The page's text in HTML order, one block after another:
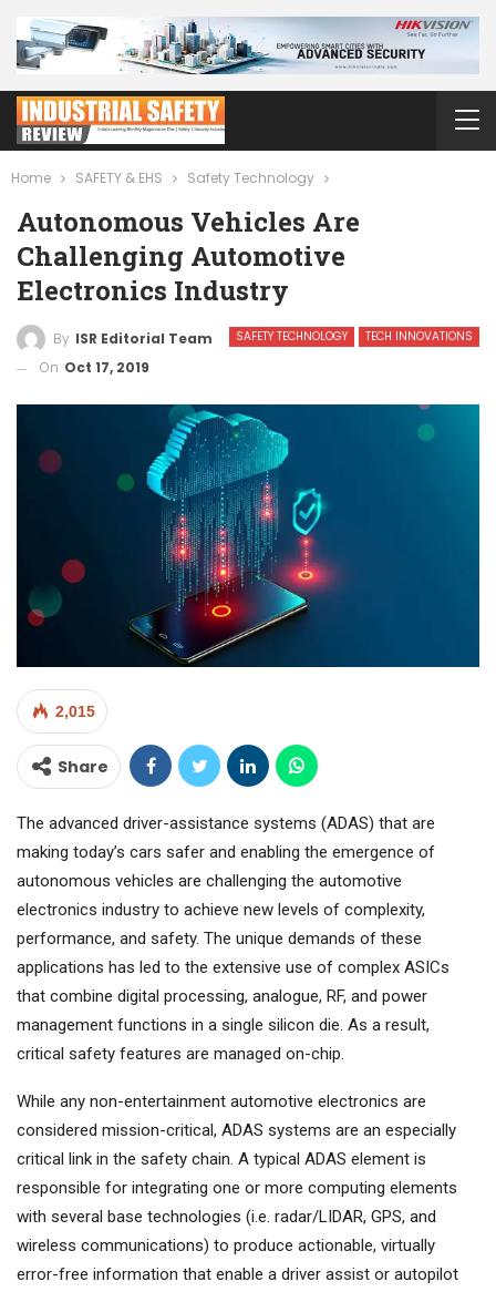
Home SAFETY & EHS Safety Technology
Autonomous Vehicles Are
Challenging Automotive
Electronics Industry
SAFETY TECHNOLOGY TECH INNOVATIONS
By ISR Editorial Team
On Oct 17, 2019
2,015
Share
The advanced driver-assistance systems (ADAS) that are
making today’s cars safer and enabling the emergence of
autonomous vehicles are challenging the automotive
electronics industry to achieve new levels of complexity,
performance, and safety. The unique demands of these
applications has led to the extensive use of complex ASICs
that combine digital processing, analogue, RF, and power
management functions in a single silicon die. As a result,
critical safety features are managed on-chip.
While any non-entertainment automotive electronics are
considered mission-critical, ADAS systems are an especially
critical link in the safety chain. A typical ADAS element is
responsible for integrating one or more computing elements
with several base technologies (i.e. radar/LIDAR, GPS, and
wireless communications) to produce actionable, virtually
error-free information that enable a driver assist or autopilot